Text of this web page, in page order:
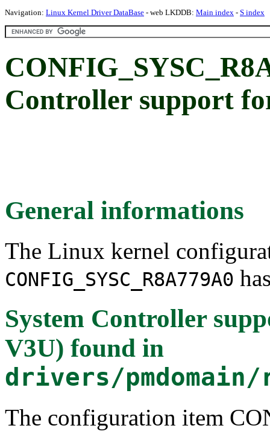
Navigation: Linux Kernel Driver DataBase - web LKDDB: Main index - S index
Controller support
General informations
The Linux kernel
CONFIG_SYSC_R8A779A0
System Controller
V3U) found in
drivers/
The configuration item